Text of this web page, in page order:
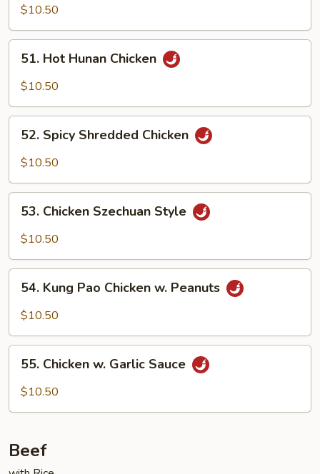
Chicken
$10.50
Hot
Hunan
51. Hot Hunan Chicken
$10.50
Spicy
Shredded
52. Spicy Shredded Chicken
$10.50
Chicken
Szechuan
53. Chicken Szechuan Style
$10.50
Kung
Pao
w.
Peanuts
54. Kung Pao Chicken w. Peanuts
$10.50
Chicken
55. Chicken w. Garlic Sauce
$10.50
Beef